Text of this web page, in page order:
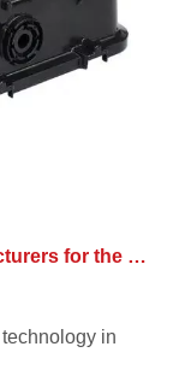
Requirements of die casting manufacturers for the quality of their products
in